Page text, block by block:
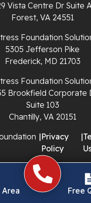
Vista Centre Dr Suite
Forest, VA 24551
Foundation
5305 Jefferson Pike
Frederick, MD 21703
Foundation
Brookfield Corporate
Suite 103
Chantilly, VA 20151
|Privacy
Policy
|
Free